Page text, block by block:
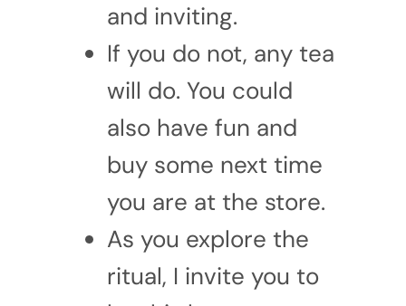
and inviting.
If you do not, any tea
will do. You could
also have fun and
buy some next time
you are at the store.
As you explore the
ritual, I invite you to